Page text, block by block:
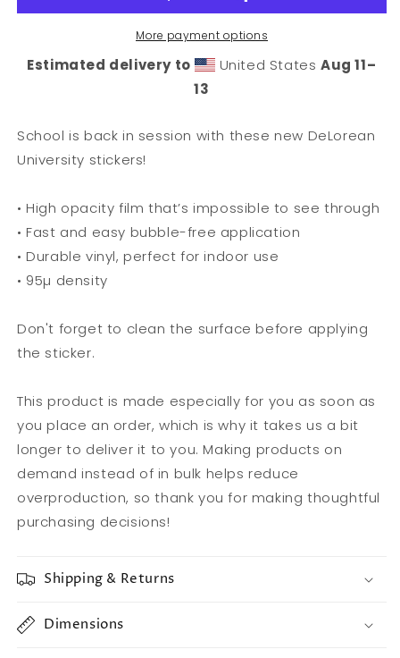
More payment options
Estimated delivery to United States Aug 11⁠–
13
School is back in session with these new DeLorean
University stickers!
• High opacity film that’s impossible to see through
• Fast and easy bubble-free application
• Durable vinyl, perfect for indoor use
• 95µ density
Don't forget to clean the surface before applying
the sticker.
This product is made especially for you as soon as
you place an order, which is why it takes us a bit
longer to deliver it to you. Making products on
demand instead of in bulk helps reduce
overproduction, so thank you for making thoughtful
purchasing decisions!
Shipping & Returns
Dimensions